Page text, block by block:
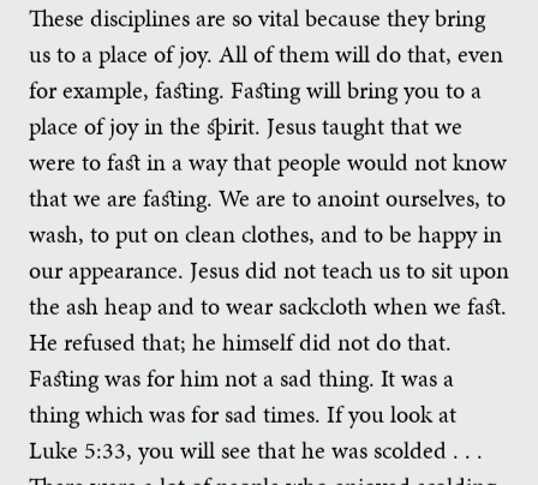
These disciplines are so vital because they bring
us to a place of joy. All of them will do that, even
for example, fasting. Fasting will bring you to a
place of joy in the spirit. Jesus taught that we
were to fast in a way that people would not know
that we are fasting. We are to anoint ourselves, to
wash, to put on clean clothes, and to be happy in
our appearance. Jesus did not teach us to sit upon
the ash heap and to wear sackcloth when we fast.
He refused that; he himself did not do that.
Fasting was for him not a sad thing. It was a
thing which was for sad times. If you look at
Luke 5:33, you will see that he was scolded . . .